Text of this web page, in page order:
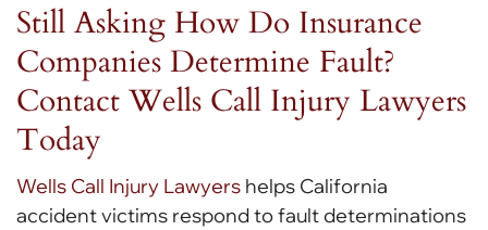
Still Asking How Do Insurance
Companies Determine Fault?
Contact Wells Call Injury Lawyers
Today
Wells Call Injury Lawyers helps California
accident victims respond to fault determinations